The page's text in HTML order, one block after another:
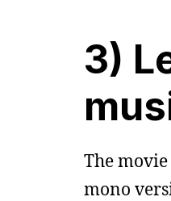
3)
The
mono